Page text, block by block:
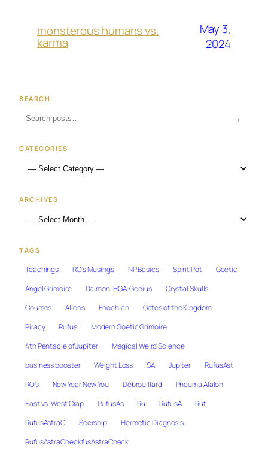
monsterous humans vs.
karma
May 3,
2024
SEARCH
→
CATEGORIES
ARCHIVES
TAGS
Teachings RO's Musings NP Basics Spirit Pot
Goetic
Angel Grimoire
Daimon-HGA-Genius
Crystal Skulls
Courses
Aliens Enochian
Gates of the Kingdom
Piracy
Rufus
Modern Goetic Grimoire
4th Pentacle of Jupiter
Magical Weird Science
business booster
Weight Loss SA Jupiter
RufusAst
RO's
New Year New You Débrouillard
Pneuma Alalon
East vs. West Crap
RufusAs Ru RufusA
Ruf
RufusAstraC
Seership
Hermetic Diagnosis
RufusAstraCheckfusAstraCheck